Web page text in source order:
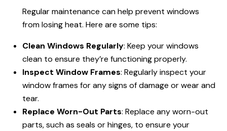
Regular maintenance can help prevent windows
from losing heat. Here are some tips:
Clean Windows Regularly: Keep your windows
clean to ensure they’re functioning properly.
Inspect Window Frames: Regularly inspect your
window frames for any signs of damage or wear and
tear.
Replace Worn-Out Parts: Replace any worn-out
parts, such as seals or hinges, to ensure your